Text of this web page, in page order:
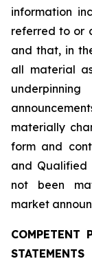
information
referred to or
and that, in
all material
materially
form and
and Qualified
not been
market
COMPETENT
STATEMENTS